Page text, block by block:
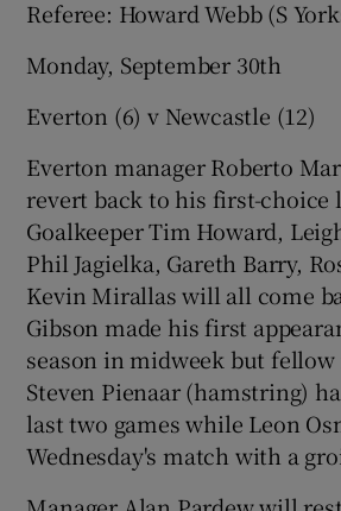
Referee: Howard Webb (S
Monday, September 30th
Everton (6) v Newcastle (12)
Everton manager Roberto
revert back to his first-choice
Goalkeeper Tim Howard,
Phil Jagielka, Gareth Barry,
Kevin Mirallas will all come
Gibson made his first
season in midweek but
Steven Pienaar (hamstring)
last two games while Leon
Wednesday's match with a